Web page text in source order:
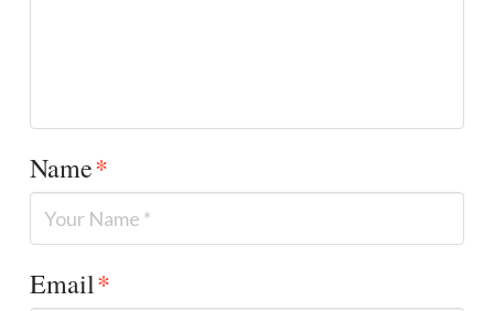
Name*
Email*